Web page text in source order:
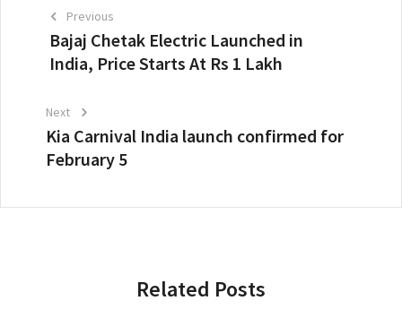
Bajaj Chetak Electric Launched in
India, Price Starts At Rs 1 Lakh
Previous
Kia Carnival India launch confirmed for
February 5
Next
Related Posts